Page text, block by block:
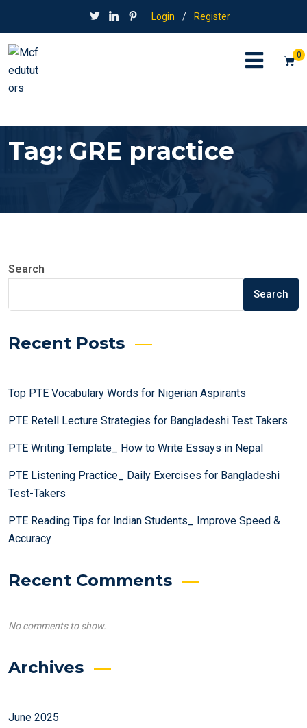
Login / Register
0
Tag: GRE practice
Search
Search
Recent Posts
Top PTE Vocabulary Words for Nigerian Aspirants
PTE Retell Lecture Strategies for Bangladeshi Test Takers
PTE Writing Template_ How to Write Essays in Nepal
PTE Listening Practice_ Daily Exercises for Bangladeshi
Test-Takers
PTE Reading Tips for Indian Students_ Improve Speed &
Accuracy
Recent Comments
No comments to show.
Archives
June 2025